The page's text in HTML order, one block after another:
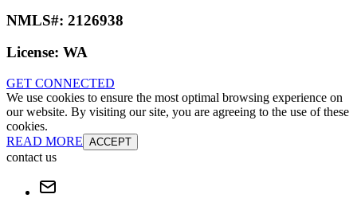
NMLS#: 2126938
License: WA
GET CONNECTED
We use cookies to ensure the most optimal browsing experience on
our website. By visiting our site, you are agreeing to the use of these
cookies.
READ MORE ACCEPT
contact us